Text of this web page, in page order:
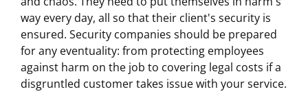
way every day, all so that their client's security is
ensured. Security companies should be prepared
for any eventuality: from protecting employees
against harm on the job to covering legal costs if a
disgruntled customer takes issue with your service.